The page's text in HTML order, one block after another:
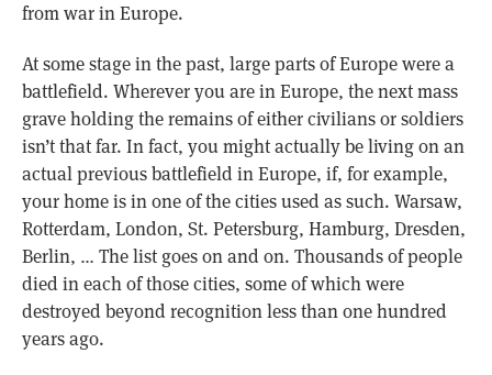
from war in Europe.
At some stage in the past, large parts of Europe were a
battlefield. Wherever you are in Europe, the next mass
grave holding the remains of either civilians or soldiers
isn’t that far. In fact, you might actually be living on an
actual previous battlefield in Europe, if, for example,
your home is in one of the cities used as such. Warsaw,
Rotterdam, London, St. Petersburg, Hamburg, Dresden,
Berlin, … The list goes on and on. Thousands of people
died in each of those cities, some of which were
destroyed beyond recognition less than one hundred
years ago.